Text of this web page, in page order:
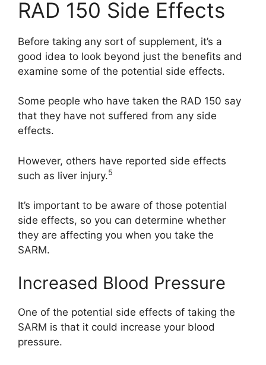
RAD 150 Side Effects
Before taking any sort of supplement, it’s a
good idea to look beyond just the benefits and
examine some of the potential side effects.
Some people who have taken the RAD 150 say
that they have not suffered from any side
effects.
However, others have reported side effects
such as liver injury.5
It’s important to be aware of those potential
side effects, so you can determine whether
they are affecting you when you take the
SARM.
Increased Blood Pressure
One of the potential side effects of taking the
SARM is that it could increase your blood
pressure.